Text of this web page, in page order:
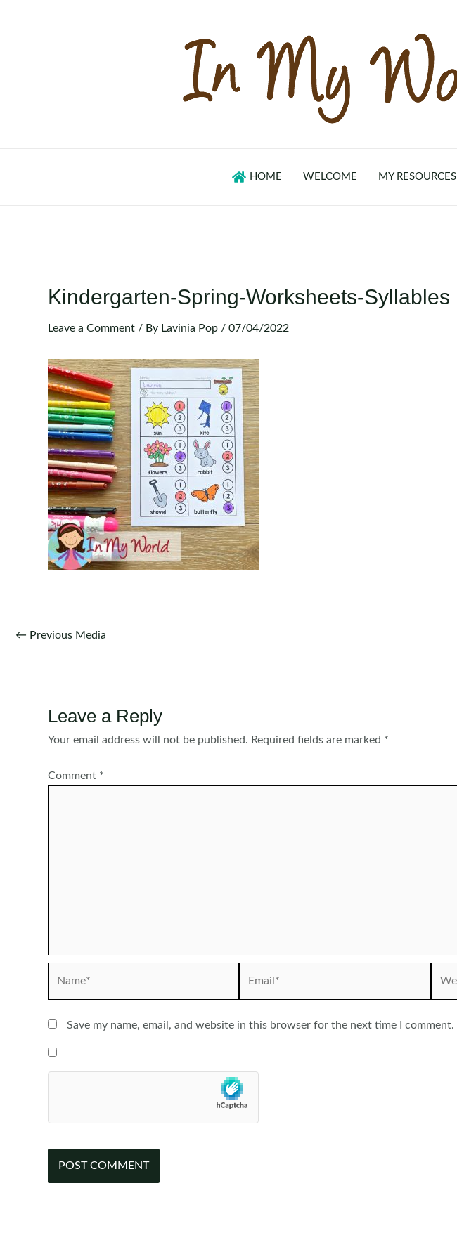
HOME WELCOME MY RESOURCES
Kindergarten-Spring-Worksheets-Syllables
Leave a Comment / By Lavinia Pop / 07/04/2022
Post
← Previous Media
Leave a Reply
Your email address will not be published. Required fields are marked *
Comment *
Save my name, email, and website in this browser for the next time I comment.